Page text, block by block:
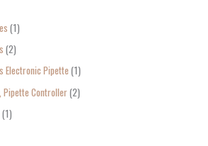
1
2
Electronic Pipette 1
Pipette Controller 2
1